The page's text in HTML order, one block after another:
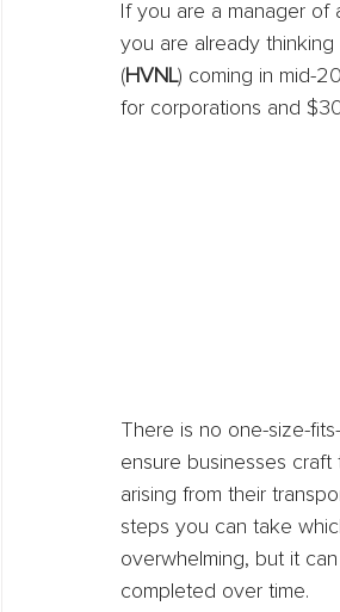
If you are a manager of
you are already
(HVNL) coming in mid-
for corporations and
There is no one-size-
ensure businesses
arising from their
steps you can take
overwhelming, but it
completed over time.